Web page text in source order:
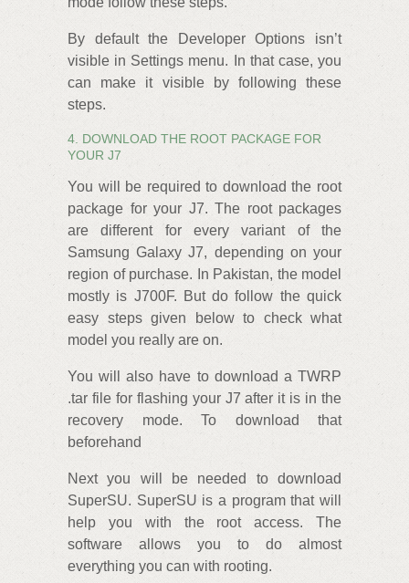
By default the Developer Options isn’t
visible in Settings menu. In that case, you
can make it visible by following these
steps.
4. DOWNLOAD THE ROOT PACKAGE FOR
YOUR J7
You will be required to download the root
package for your J7. The root packages
are different for every variant of the
Samsung Galaxy J7, depending on your
region of purchase. In Pakistan, the model
mostly is J700F. But do follow the quick
easy steps given below to check what
model you really are on.
You will also have to download a TWRP
.tar file for flashing your J7 after it is in the
recovery mode. To download that
beforehand
Next you will be needed to download
SuperSU. SuperSU is a program that will
help you with the root access. The
software allows you to do almost
everything you can with rooting.